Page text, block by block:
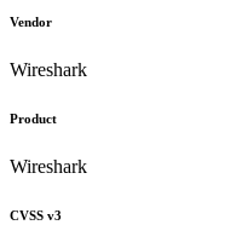
Vendor
Wireshark
Product
Wireshark
CVSS v3